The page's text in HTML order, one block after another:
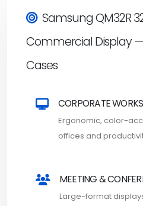
Samsung QM32R
Commercial Display
Cases
CORPORATE
Ergonomic, color-
offices and
MEETING &
Large-format